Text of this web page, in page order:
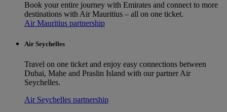
Book your entire journey with Emirates and connect to more
destinations with Air Mauritius – all on one ticket.
Air Mauritius partnership
Air Seychelles
Travel on one ticket and enjoy easy connections between
Dubai, Mahe and Praslin Island with our partner Air
Seychelles.
Air Seychelles partnership